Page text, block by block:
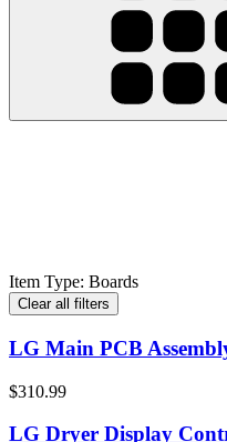
Item Type: Boards
Clear all filters
LG Main PCB
$310.99
LG Dryer Display